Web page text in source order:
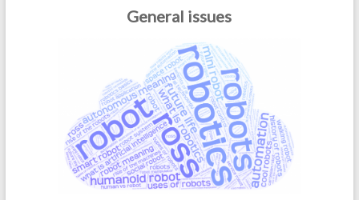
General issues